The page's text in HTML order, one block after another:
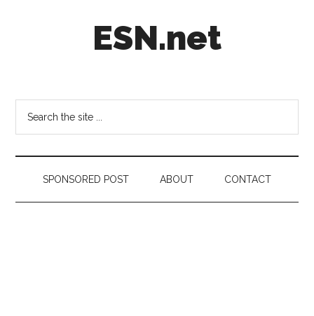
ESN.net
on
anything
worth
a
secondSPONSORED POST ABOUT CONTACT